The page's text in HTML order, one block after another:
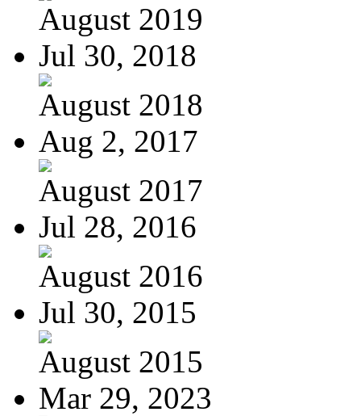
August 2019
Jul 30, 2018
August 2018
Aug 2, 2017
August 2017
Jul 28, 2016
August 2016
Jul 30, 2015
August 2015
Mar 29, 2023